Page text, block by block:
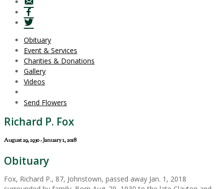
Obituary
Event & Services
Charities & Donations
Gallery
Videos
Send Flowers
Richard P. Fox
August 29, 1930 - January 1, 2018
Obituary
Fox, Richard P., 87, Johnstown, passed away Jan. 1, 2018